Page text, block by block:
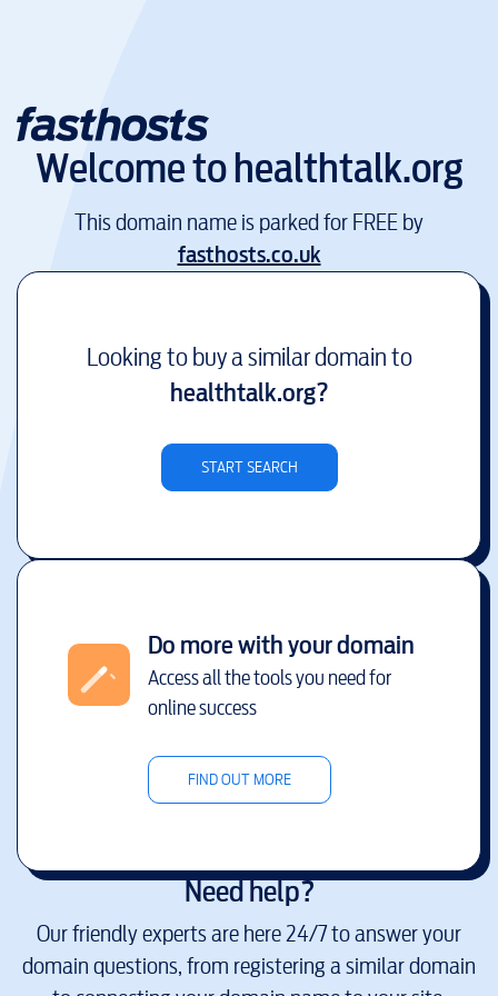
Welcome tohealthtalk.org
This domain name is parked for FREE by
fasthosts.co.uk
Looking to buy a similar domain to
healthtalk.org?
START SEARCH
Do more with your domain
Access all the tools you need for
online success
FIND OUT MORE
Need help?
Our friendly experts are here 24/7 to answer your
domain questions, from registering a similar domain